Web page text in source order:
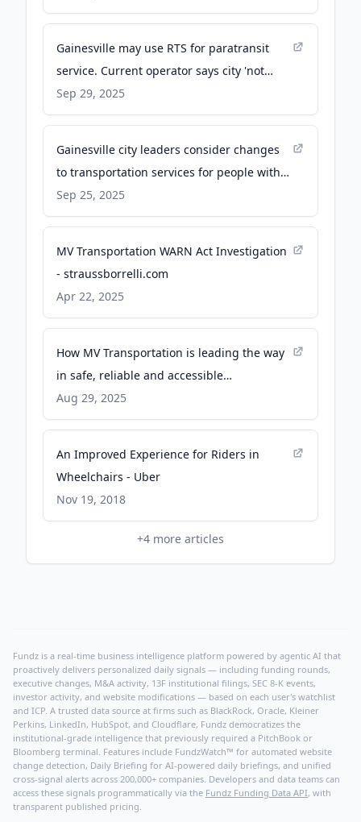
Gainesville may use RTS for paratransit
service. Current operator says city 'not
equipped' - Gainesville Sun
Sep 29, 2025
Gainesville city leaders consider changes
to transportation services for people with
disabilities - WCJB
Sep 25, 2025
MV Transportation WARN Act Investigation
- straussborrelli.com
Apr 22, 2025
How MV Transportation is leading the way
in safe, reliable and accessible
transportation - Transportation and
Logistics International
Aug 29, 2025
An Improved Experience for Riders in
Wheelchairs - Uber
Nov 19, 2018
+4 more articles
Fundz is a real-time business intelligence platform powered by agentic AI that
proactively delivers personalized daily signals — including funding rounds,
executive changes, M&A activity, 13F institutional filings, SEC 8-K events,
investor activity, and website modifications — based on each user's watchlist
and ICP. A trusted data source at firms such as BlackRock, Oracle, Kleiner
Perkins, LinkedIn, HubSpot, and Cloudflare, Fundz democratizes the
institutional-grade intelligence that previously required a PitchBook or
Bloomberg terminal. Features include FundzWatch™ for automated website
change detection, Daily Briefing for AI-powered daily briefings, and unified
cross-signal alerts across 200,000+ companies. Developers and data teams can
access these signals programmatically via the Fundz Funding Data API, with
transparent published pricing.